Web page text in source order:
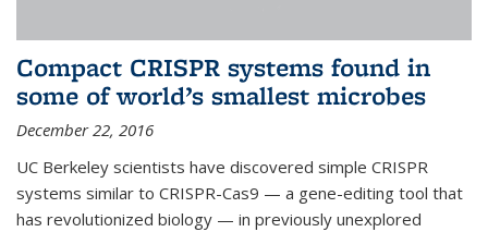
Compact CRISPR systems found in
some of world’s smallest microbes
December 22, 2016
UC Berkeley scientists have discovered simple CRISPR
systems similar to CRISPR-Cas9 — a gene-editing tool that
has revolutionized biology — in previously unexplored